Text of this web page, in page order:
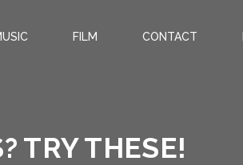
FILM CONTACT
TRY THESE!